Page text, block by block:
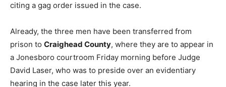
citing a gag order issued in the case.
Already, the three men have been transferred from
prison to Craighead County, where they are to appear in
a Jonesboro courtroom Friday morning before Judge
David Laser, who was to preside over an evidentiary
hearing in the case later this year.